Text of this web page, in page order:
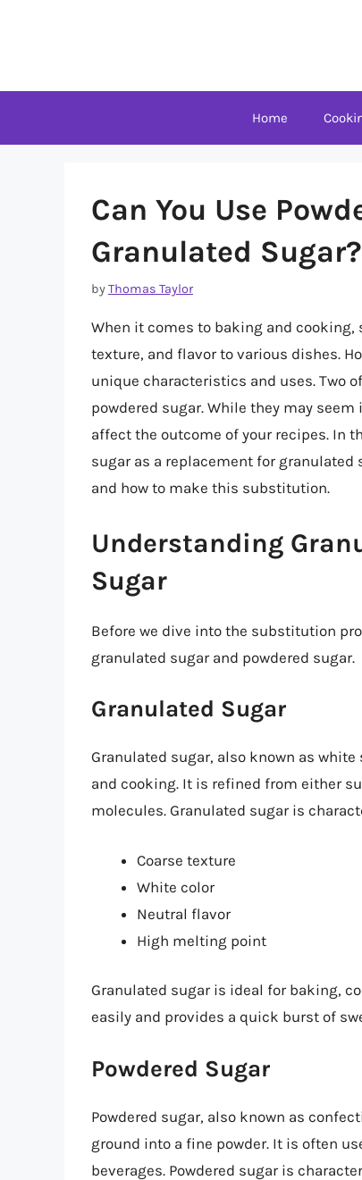
Home
Can You Use
Granulated
byThomas Taylor
When it comes to baking and
texture, and flavor to various dishes.
unique characteristics and uses. Two
powdered sugar. While they may
affect the outcome of your recipes. In
sugar as a replacement for granulated
and how to make this substitution.
Understanding
Sugar
Before we dive into the substitution
granulated sugar and powdered sugar.
Granulated Sugar
Granulated sugar, also known as
and cooking. It is refined from either
molecules. Granulated sugar is
Coarse texture
White color
Neutral flavor
High melting point
Granulated sugar is ideal for baking,
easily and provides a quick burst of
Powdered Sugar
Powdered sugar, also known as
ground into a fine powder. It is often
beverages. Powdered sugar is